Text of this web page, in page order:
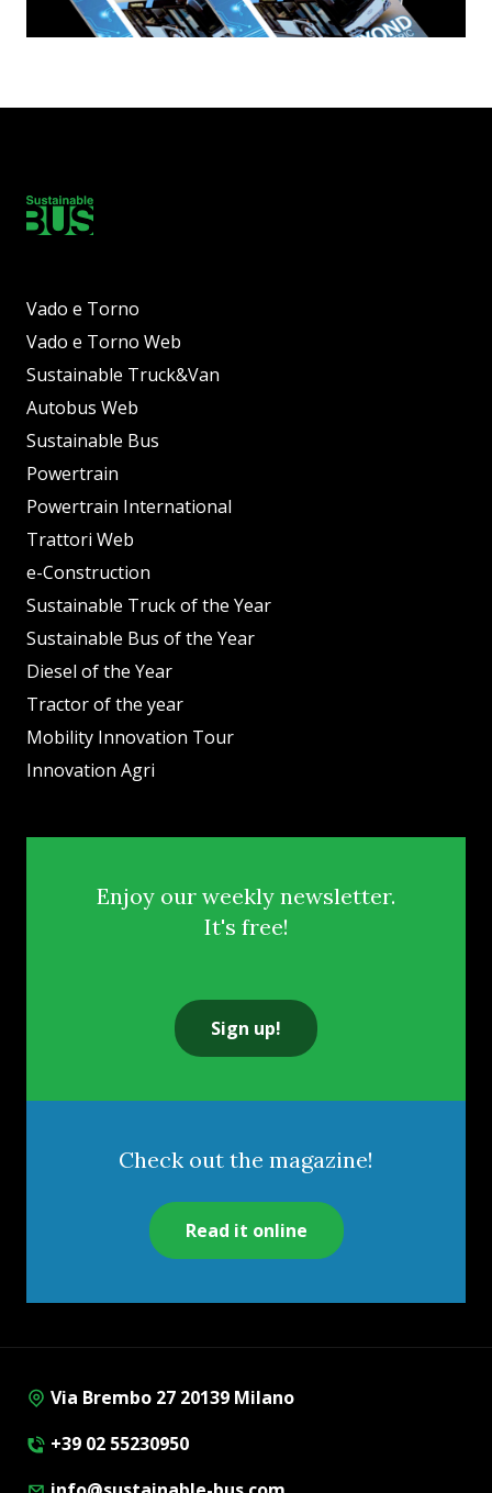
Vado e Torno
Vado e Torno Web
Sustainable Truck&Van
Autobus Web
Sustainable Bus
Powertrain
Powertrain International
Trattori Web
e-Construction
Sustainable Truck of the Year
Sustainable Bus of the Year
Diesel of the Year
Tractor of the year
Mobility Innovation Tour
Innovation Agri
Enjoy our weekly newsletter.
It's free!
Sign up!
Check out the magazine!
Read it online
Via Brembo 27 20139 Milano
+39 02 55230950